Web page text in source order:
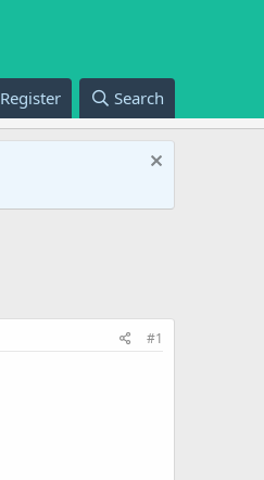
Register Search
#1